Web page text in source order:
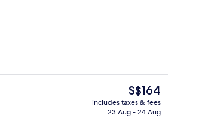
The
current
price
S$164
includes taxes & fees
23 Aug - 24 Aug